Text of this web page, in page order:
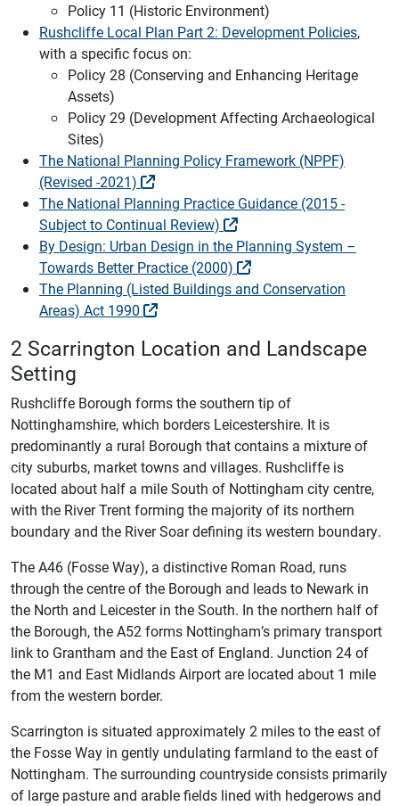
Policy 11 (Historic Environment)
Rushcliffe Local Plan Part 2: Development Policies,
with a specific focus on:
Policy 28 (Conserving and Enhancing Heritage
Assets)
Policy 29 (Development Affecting Archaeological
Sites)
The National Planning Policy Framework (NPPF)
(Revised -2021)
The National Planning Practice Guidance (2015 -
Subject to Continual Review)
By Design: Urban Design in the Planning System –
Towards Better Practice (2000)
The Planning (Listed Buildings and Conservation
Areas) Act 1990
2 Scarrington Location and Landscape
Setting
Rushcliffe Borough forms the southern tip of
Nottinghamshire, which borders Leicestershire. It is
predominantly a rural Borough that contains a mixture of
city suburbs, market towns and villages. Rushcliffe is
located about half a mile South of Nottingham city centre,
with the River Trent forming the majority of its northern
boundary and the River Soar defining its western boundary.
The A46 (Fosse Way), a distinctive Roman Road, runs
through the centre of the Borough and leads to Newark in
the North and Leicester in the South. In the northern half of
the Borough, the A52 forms Nottingham’s primary transport
link to Grantham and the East of England. Junction 24 of
the M1 and East Midlands Airport are located about 1 mile
from the western border.
Scarrington is situated approximately 2 miles to the east of
the Fosse Way in gently undulating farmland to the east of
Nottingham. The surrounding countryside consists primarily
of large pasture and arable fields lined with hedgerows and